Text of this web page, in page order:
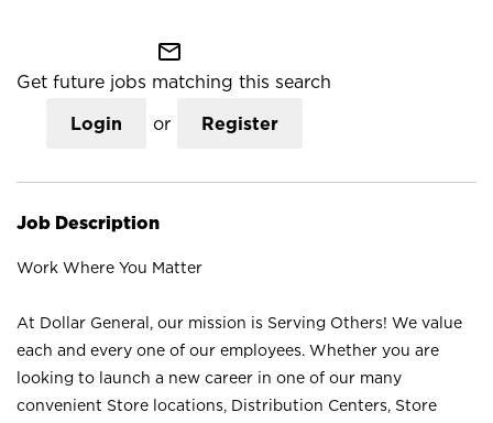
mail_outline
Get future jobs matching this search
Login or Register
Job Description
Work Where You Matter
At Dollar General, our mission is Serving Others! We value
each and every one of our employees. Whether you are
looking to launch a new career in one of our many
convenient Store locations, Distribution Centers, Store